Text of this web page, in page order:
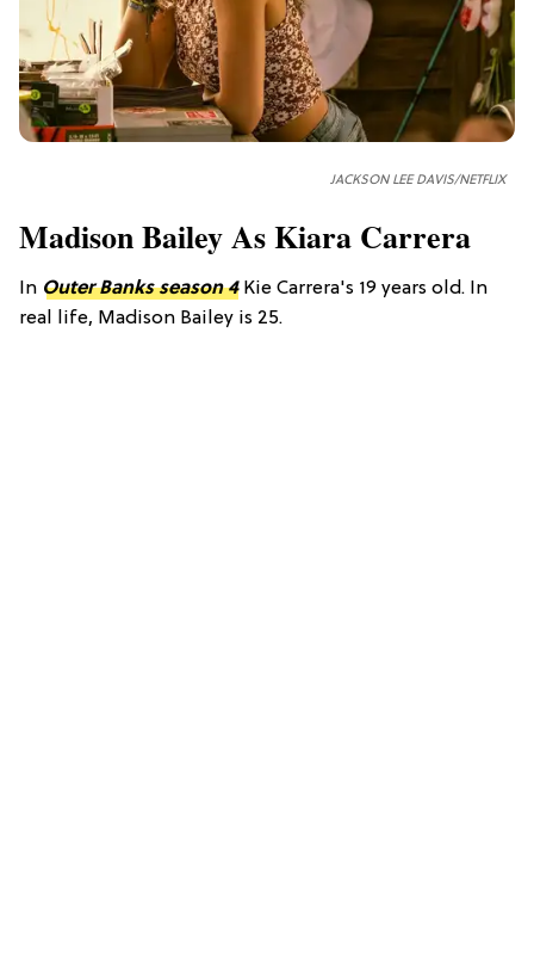
JACKSON LEE DAVIS/NETFLIX
Madison Bailey As Kiara Carrera
In Outer Banks season 4Kie Carrera's 19 years old. In
real life, Madison Bailey is 25.